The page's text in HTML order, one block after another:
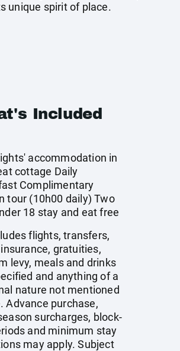
unique spirit of place.
Included
accommodation in
cottage Daily
Complimentary
tour (10h00 daily) Two
18 stay and eat free
flights, transfers,
gratuities,
levy, meals and drinks
and anything of a
nature not mentioned
Advance purchase,
surcharges, block-
and minimum stay
may apply. Subject